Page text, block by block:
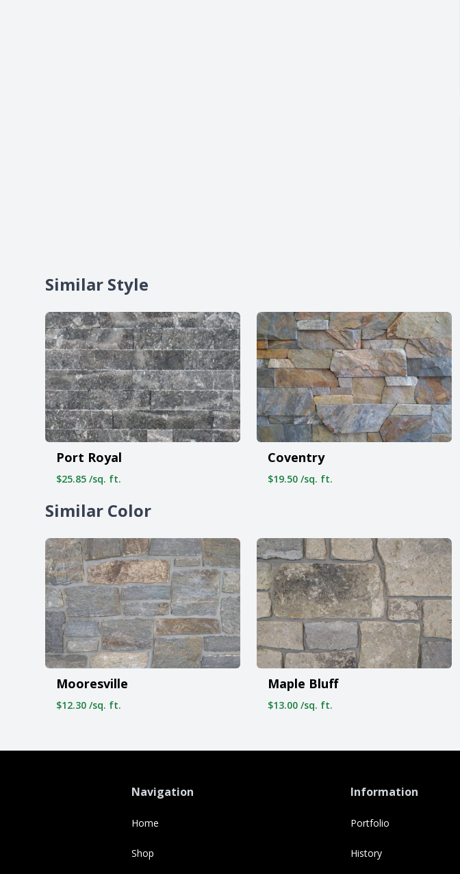
Similar Style
Port Royal
$25.85 /sq. ft.
Coventry
$19.50 /sq. ft.
Similar Color
Mooresville
$12.30 /sq. ft.
Maple Bluff
$13.00 /sq. ft.
Navigation
Home
Shop
Information
Portfolio
History